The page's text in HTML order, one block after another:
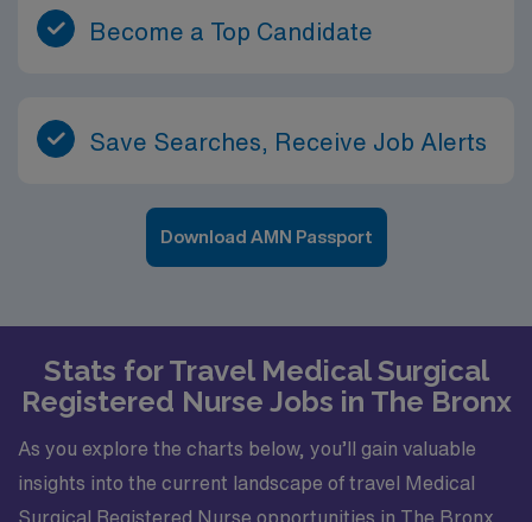
Become a Top Candidate
Save Searches, Receive Job Alerts
Download AMN Passport
Stats for Travel Medical Surgical
Registered Nurse Jobs in The Bronx
As you explore the charts below, you’ll gain valuable
insights into the current landscape of travel Medical
Surgical Registered Nurse opportunities in The Bronx.